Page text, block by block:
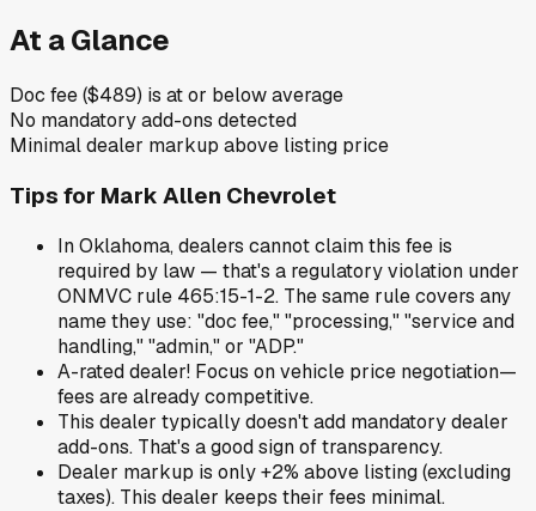
At a Glance
Doc fee ($489) is at or below average
No mandatory add-ons detected
Minimal dealer markup above listing price
Tips for Mark Allen Chevrolet
In Oklahoma, dealers cannot claim this fee is
required by law — that's a regulatory violation under
ONMVC rule 465:15-1-2. The same rule covers any
name they use: "doc fee," "processing," "service and
handling," "admin," or "ADP."
A-rated dealer! Focus on vehicle price negotiation—
fees are already competitive.
This dealer typically doesn't add mandatory dealer
add-ons. That's a good sign of transparency.
Dealer markup is only +2% above listing (excluding
taxes). This dealer keeps their fees minimal.